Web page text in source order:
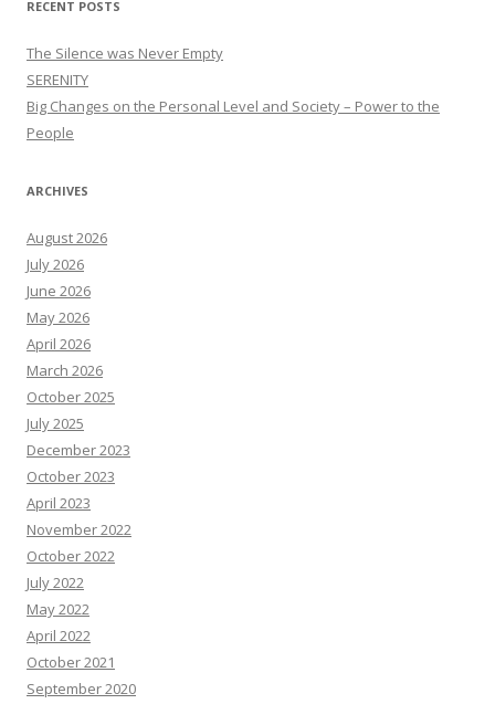
RECENT POSTS
The Silence was Never Empty
SERENITY
Big Changes on the Personal Level and Society – Power to the
People
ARCHIVES
August 2026
July 2026
June 2026
May 2026
April 2026
March 2026
October 2025
July 2025
December 2023
October 2023
April 2023
November 2022
October 2022
July 2022
May 2022
April 2022
October 2021
September 2020